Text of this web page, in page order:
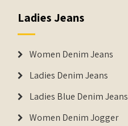
Ladies Jeans
Women Denim Jeans
Ladies Denim Jeans
Ladies Blue Denim Jeans
Women Denim Jogger